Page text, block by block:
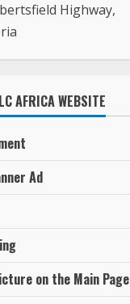
Highway,
AFRICA WEBSITE
Ad
on the Main Page